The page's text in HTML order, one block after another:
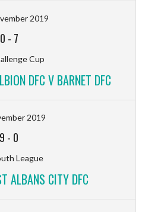
2019
0 - 7
Cup
DFC V BARNET DFC
2019
9 - 0
League
ALBANS CITY DFC